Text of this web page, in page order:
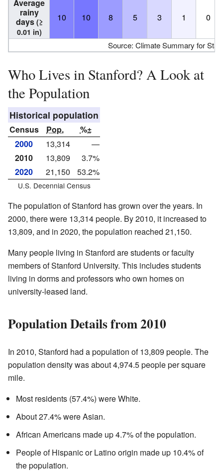
Average
rainy
days (≥
0.01 in)
10 10 8 5 3 1 0
Source: Climate Summary for
Who Lives in Stanford? A Look at
the Population
Historical population
Census Pop.
%±
2000
13,314
—
2010
13,809
3.7%
2020
21,150 53.2%
U.S. Decennial Census
The population of Stanford has grown over the years. In
2000, there were 13,314 people. By 2010, it increased to
13,809, and in 2020, the population reached 21,150.
Many people living in Stanford are students or faculty
members of Stanford University. This includes students
living in dorms and professors who own homes on
university-leased land.
Population Details from 2010
In 2010, Stanford had a population of 13,809 people. The
population density was about 4,974.5 people per square
mile.
Most residents (57.4%) were White.
About 27.4% were Asian.
African Americans made up 4.7% of the population.
People of Hispanic or Latino origin made up 10.4% of
the population.